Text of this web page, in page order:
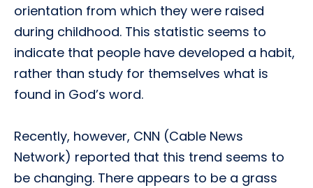
orientation from which they were raised
during childhood. This statistic seems to
indicate that people have developed a habit,
rather than study for themselves what is
found in God’s word.
Recently, however, CNN (Cable News
Network) reported that this trend seems to
be changing. There appears to be a grass